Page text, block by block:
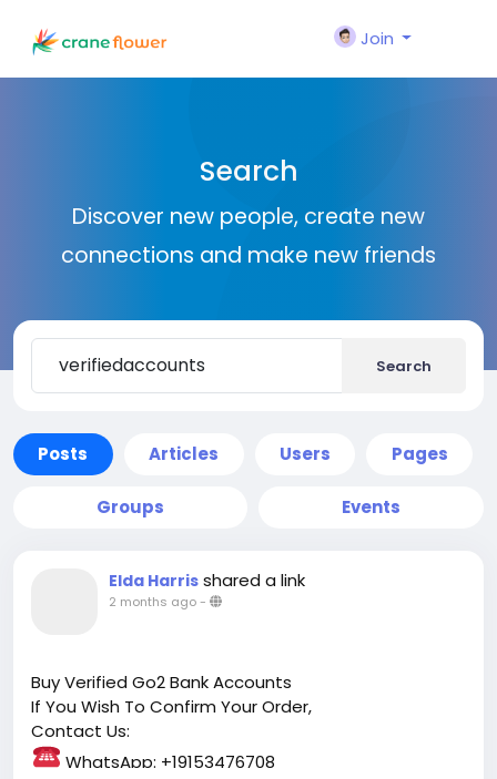
Join
Search
Discover new people, create new
connections and make new friends
Search
Posts Articles Users Pages
Groups Events
Elda Harris shared a link
2 months ago-
Buy Verified Go2 Bank Accounts
If You Wish To Confirm Your Order,
Contact Us:
WhatsApp: +19153476708